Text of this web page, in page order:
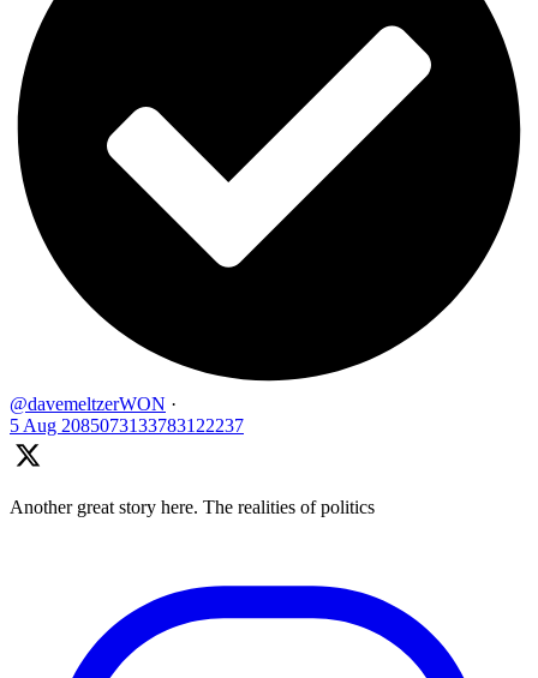
@davemeltzerWON ·
5 Aug 2085073133783122237
Another great story here. The realities of politics